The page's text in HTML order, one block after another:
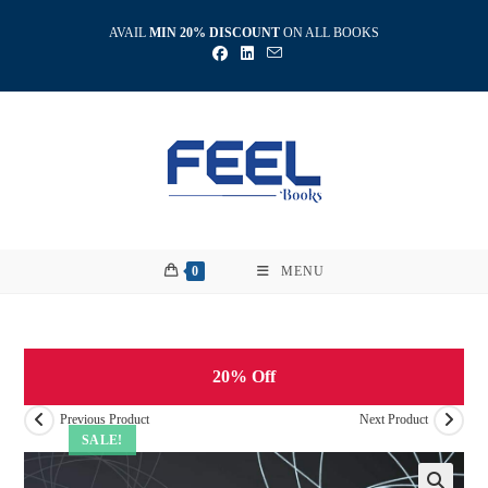
AVAIL MIN 20% DISCOUNT ON ALL BOOKS
0 MENU
SALE!
20% Off
Previous Product Next Product